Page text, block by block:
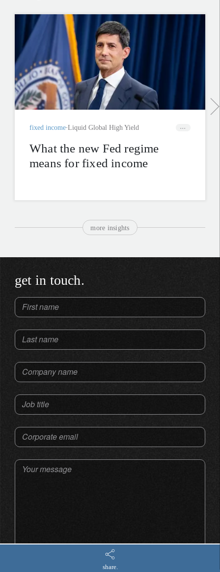
fixed income Liquid Global High Yield
What the new Fed regime
means for fixed income
more insights
get in touch.
First name
Last name
Company name
Job title
Corporate email
Your message
share.